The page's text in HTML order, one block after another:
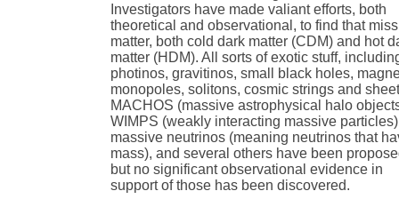
Investigators have made valiant efforts, both
theoretical and observational, to find that
matter, both cold dark matter (CDM) and hot
matter (HDM). All sorts of exotic stuff,
photinos, gravitinos, small black holes,
monopoles, solitons, cosmic strings and
MACHOS (massive astrophysical halo
WIMPS (weakly interacting massive
massive neutrinos (meaning neutrinos that
mass), and several others have been
but no significant observational evidence in
support of those has been discovered.